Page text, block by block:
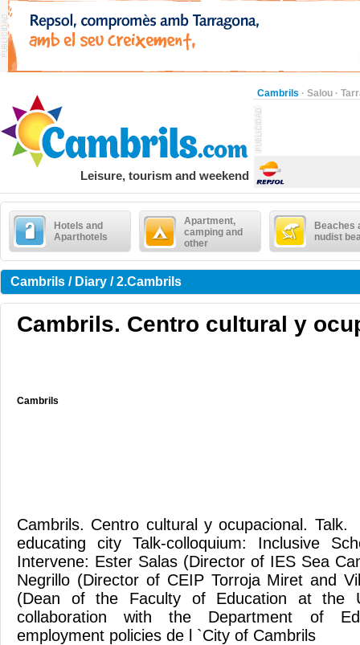
Cambrils · Salou ·
Leisure, tourism and weekend
Hotels and
Aparthotels
Apartment,
camping and
other
Beaches
nudist
Cambrils / Diary / 2.Cambrils
Cambrils. Centro cultural y
Cambrils
Cambrils. Centro cultural y ocupacional.
educating city Talk-colloquium: Inclusive
Intervene: Ester Salas (Director of IES Sea
Negrillo (Director of CEIP Torroja Miret and
(Dean of the Faculty of Education at the
collaboration with the Department of
employment policies de l `City of Cambrils